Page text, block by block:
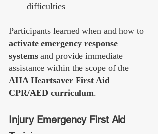
difficulties
Participants learned when and how to
activate emergency response
systems and provide immediate
assistance within the scope of the
AHA Heartsaver First Aid
CPR/AED curriculum.
Injury Emergency First Aid